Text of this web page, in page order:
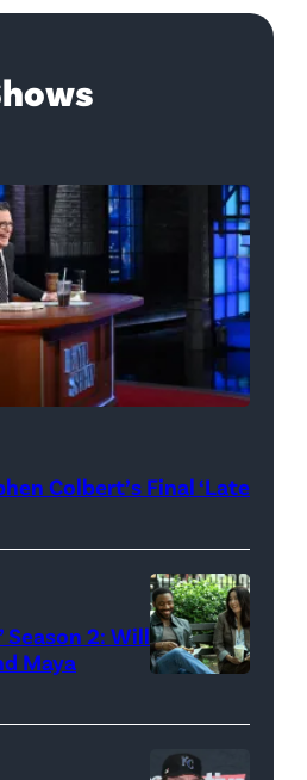
Colbert’s Final ‘Late
Glover,
Maya
Season 2: Will
Maya